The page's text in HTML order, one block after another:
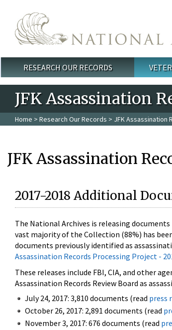
Main menu
RESEARCH OUR RECORDS
JFK Assassination
Home > Research Our Records > JFK Assassination
JFK Assassination
2017-2018 Additional
The National Archives is releasing
vast majority of the Collection (88%) has
documents previously identified as
Assassination Records Processing Project -
These releases include FBI, CIA, and other
Assassination Records Review Board as
July 24, 2017: 3,810 documents (read press
October 26, 2017: 2,891 documents (read
November 3, 2017: 676 documents (read